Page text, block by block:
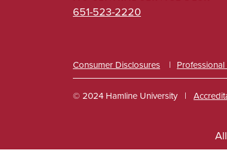
651-523-2220
Consumer Disclosures
© 2024 Hamline University
Info
All